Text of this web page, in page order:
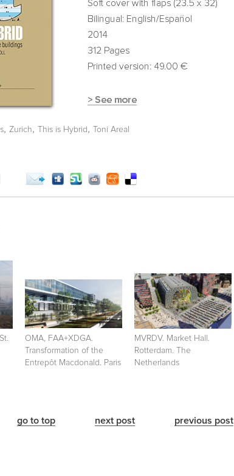
, Zurich, This is Hybrid , Toni Areal
OMA, FAA+XDGA.
Transformation of the
Entrepôt Macdonald. Paris
MVRDV. Market Hall.
Rotterdam. The
Netherlands
go to top next post previous post